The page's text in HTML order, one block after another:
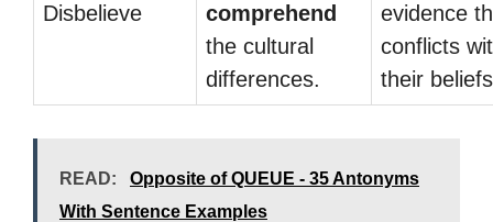
Disbelieve
comprehend
the cultural
differences.
evidence
conflicts
their
READ:
Opposite of QUEUE - 35 Antonyms
With Sentence Examples